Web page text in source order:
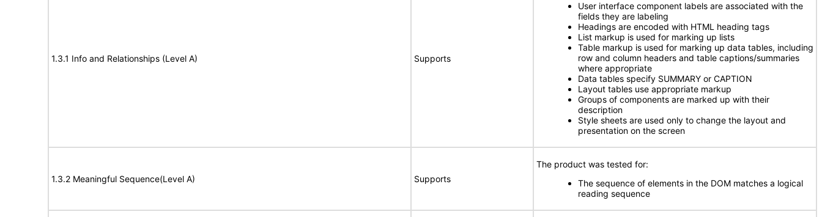
1.3.1 Info and Relationships (Level A) Supports
User interface component labels are associated with the
fields they are labeling
Headings are encoded with HTML heading tags
List markup is used for marking up lists
Table markup is used for marking up data tables, including
row and column headers and table captions/summaries
where appropriate
Data tables specify SUMMARY or CAPTION
Layout tables use appropriate markup
Groups of components are marked up with their
description
Style sheets are used only to change the layout and
presentation on the screen
1.3.2 Meaningful Sequence(Level A) Supports
The product was tested for:
The sequence of elements in the DOM matches a logical
reading sequence